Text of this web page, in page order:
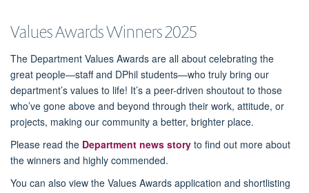
Values Awards Winners 2025
The Department Values Awards are all about celebrating the
great people—staff and DPhil students—who truly bring our
department’s values to life! It’s a peer-driven shoutout to those
who’ve gone above and beyond through their work, attitude, or
projects, making our community a better, brighter place.
Please read the Department news story to find out more about
the winners and highly commended.
You can also view the Values Awards application and shortlisting